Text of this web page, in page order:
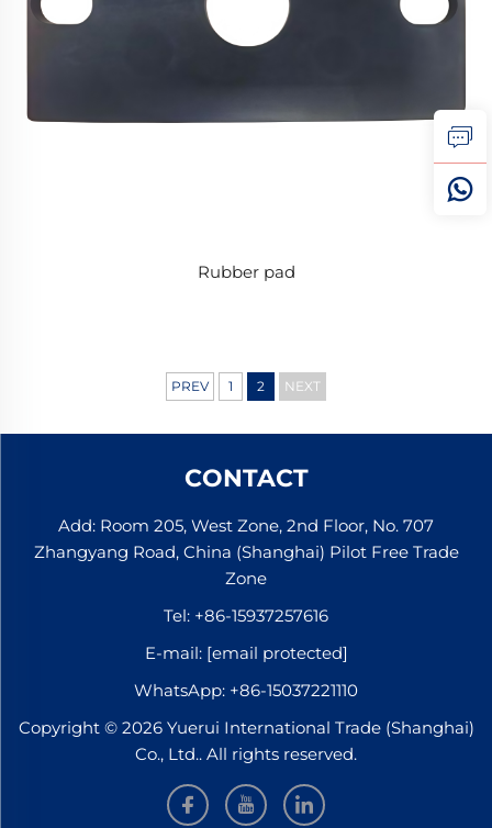
Rubber pad
PREV 1 2 NEXT
CONTACT
Add: Room 205, West Zone, 2nd Floor, No. 707
Zhangyang Road, China (Shanghai) Pilot Free Trade
Zone
Tel: +86-15937257616
E-mail: [email protected]
WhatsApp: +86-15037221110
Copyright © 2026 Yuerui International Trade (Shanghai)
Co., Ltd.. All rights reserved.